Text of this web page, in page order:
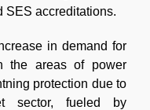
SES accreditations.
in demand for
the areas of power
protection due to
sector, fueled by